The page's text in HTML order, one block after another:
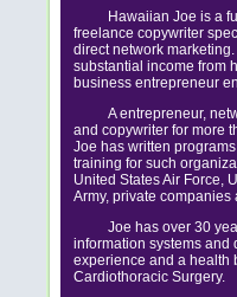
Hawaiian Joe is a
freelance copywriter
direct network
substantial income from
business entrepreneur
A entrepreneur,
and copywriter for more
Joe has written
training for such
United States Air Force,
Army, private companies
Joe has over 30
information systems and
experience and a health
Cardiothoracic Surgery.